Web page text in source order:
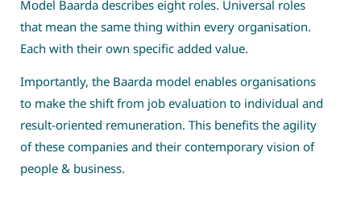
Model Baarda describes eight roles. Universal roles
that mean the same thing within every organisation.
Each with their own specific added value.
Importantly, the Baarda model enables organisations
to make the shift from job evaluation to individual and
result-oriented remuneration. This benefits the agility
of these companies and their contemporary vision of
people & business.